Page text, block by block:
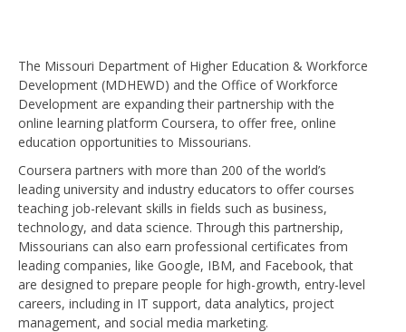
The Missouri Department of Higher Education & Workforce
Development (MDHEWD) and the Office of Workforce
Development are expanding their partnership with the
online learning platform Coursera, to offer free, online
education opportunities to Missourians.
Coursera partners with more than 200 of the world’s
leading university and industry educators to offer courses
teaching job-relevant skills in fields such as business,
technology, and data science. Through this partnership,
Missourians can also earn professional certificates from
leading companies, like Google, IBM, and Facebook, that
are designed to prepare people for high-growth, entry-level
careers, including in IT support, data analytics, project
management, and social media marketing.